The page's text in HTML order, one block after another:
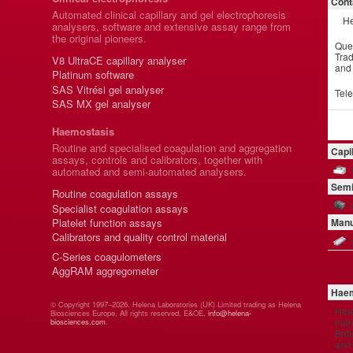
and
Automated clinical capillary and gel electrophoresis
analysers, software and extensive assay range from
the original pioneers.
V8 UltraCE capillary analyser
Platinum software
SAS Vitrési gel analyser
SAS MX gel analyser
Haemostasis
Routine and specialised coagulation and aggregation
assays, controls and calibrators, together with
automated and semi-automated analysers.
Routine coagulation assays
Specialist coagulation assays
Platelet function assays
Calibrators and quality control material
C-Series coagulometers
AggRAM aggregometer
© Copyright 1997–2026. Helena Laboratories (UK) Limited trading as Helena
Biosciences Europe. All rights reserved. E&OE. info@helena-
biosciences.com.